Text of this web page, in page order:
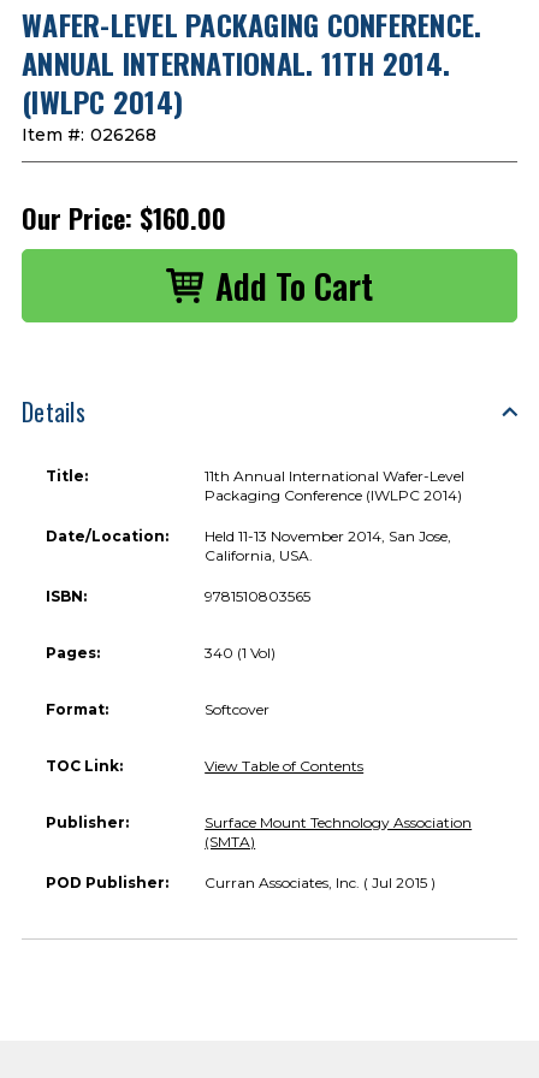
WAFER-LEVEL PACKAGING CONFERENCE.
ANNUAL INTERNATIONAL. 11TH 2014.
(IWLPC 2014)
Item #: 026268
Our Price: $160.00
Details
Title:
11th Annual International Wafer-Level
Packaging Conference (IWLPC 2014)
Date/Location:
Held 11-13 November 2014, San Jose,
California, USA.
ISBN: 9781510803565
Pages: 340 (1 Vol)
Format: Softcover
TOC Link: View Table of Contents
Publisher:
Surface Mount Technology Association
(SMTA)
POD Publisher: Curran Associates, Inc. ( Jul 2015 )